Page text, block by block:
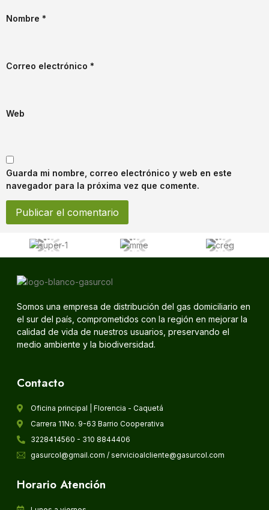
Nombre *
Correo electrónico *
Web
Guarda mi nombre, correo electrónico y web en este
navegador para la próxima vez que comente.
Somos una empresa de distribución del gas domiciliario en
el sur del país, comprometidos con la región en mejorar la
calidad de vida de nuestros usuarios, preservando el
medio ambiente y la biodiversidad.
Contacto
Oficina principal | Florencia - Caquetá
Carrera 11No. 9-63 Barrio Cooperativa
3228414560 - 310 8844406
gasurcol@gmail.com / servicioalcliente@gasurcol.com
Horario Atención